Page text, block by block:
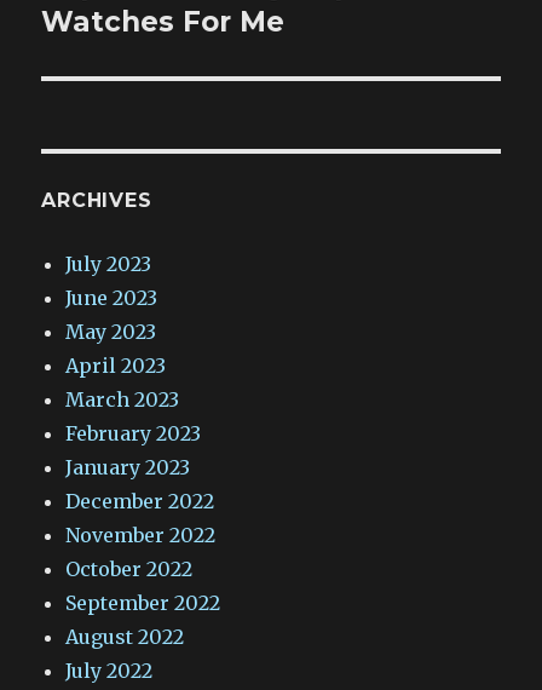
post:
Watches For Me
ARCHIVES
July 2023
June 2023
May 2023
April 2023
March 2023
February 2023
January 2023
December 2022
November 2022
October 2022
September 2022
August 2022
July 2022